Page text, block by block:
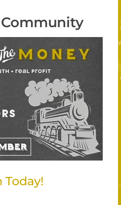
Today!